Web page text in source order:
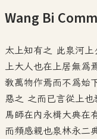
Wang Bi
太上知有之 此泉河
上大人也在上居無為
教萬物作焉而不為始
惡之 之而已言從上
馬師在內永楫大典在
而頻感親也泉林永二